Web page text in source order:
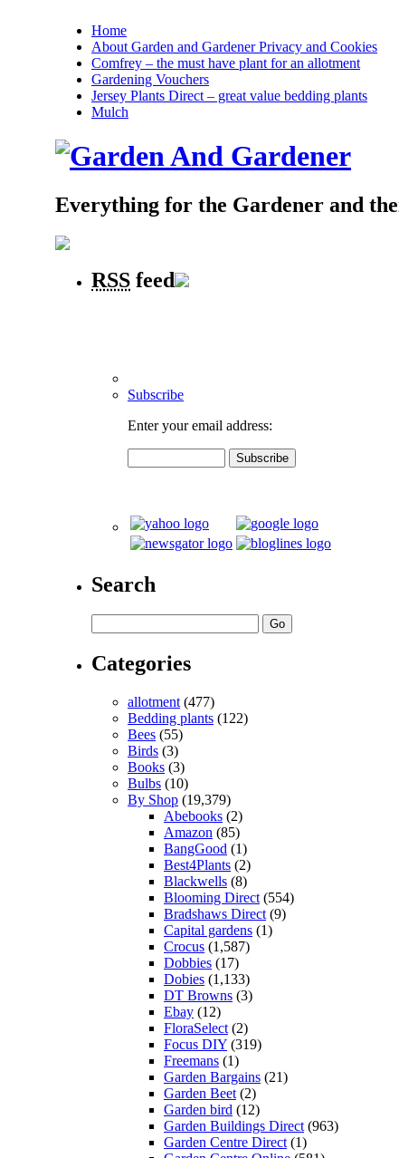
Home
About Garden and Gardener Privacy and Cookies
Comfrey – the must have plant for an allotment
Gardening Vouchers
Jersey Plants Direct – great value bedding plants
Mulch
Everything for the Gardener and
RSS feed
Subscribe
Enter your email address:
Search
Categories
allotment (477)
Bedding plants (122)
Bees (55)
Birds (3)
Books (3)
Bulbs (10)
By Shop (19,379)
Abebooks (2)
Amazon (85)
BangGood (1)
Best4Plants (2)
Blackwells (8)
Blooming Direct (554)
Bradshaws Direct (9)
Capital gardens (1)
Crocus (1,587)
Dobbies (17)
Dobies (1,133)
DT Browns (3)
Ebay (12)
FloraSelect (2)
Focus DIY (319)
Freemans (1)
Garden Bargains (21)
Garden Beet (2)
Garden bird (12)
Garden Buildings Direct (963)
Garden Centre Direct (1)